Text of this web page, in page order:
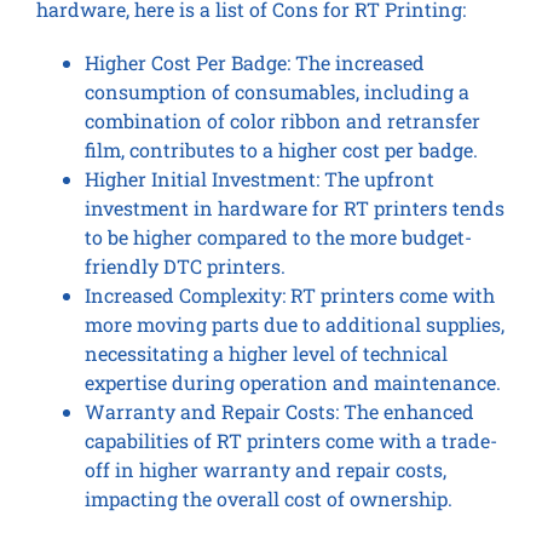
hardware, here is a list of Cons for RT Printing:
Higher Cost Per Badge: The increased
consumption of consumables, including a
combination of color ribbon and retransfer
film, contributes to a higher cost per badge.
Higher Initial Investment: The upfront
investment in hardware for RT printers tends
to be higher compared to the more budget-
friendly DTC printers.
Increased Complexity: RT printers come with
more moving parts due to additional supplies,
necessitating a higher level of technical
expertise during operation and maintenance.
Warranty and Repair Costs: The enhanced
capabilities of RT printers come with a trade-
off in higher warranty and repair costs,
impacting the overall cost of ownership.